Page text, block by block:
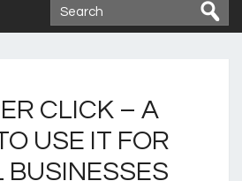
CLICK – A
USE IT FOR
BUSINESSES